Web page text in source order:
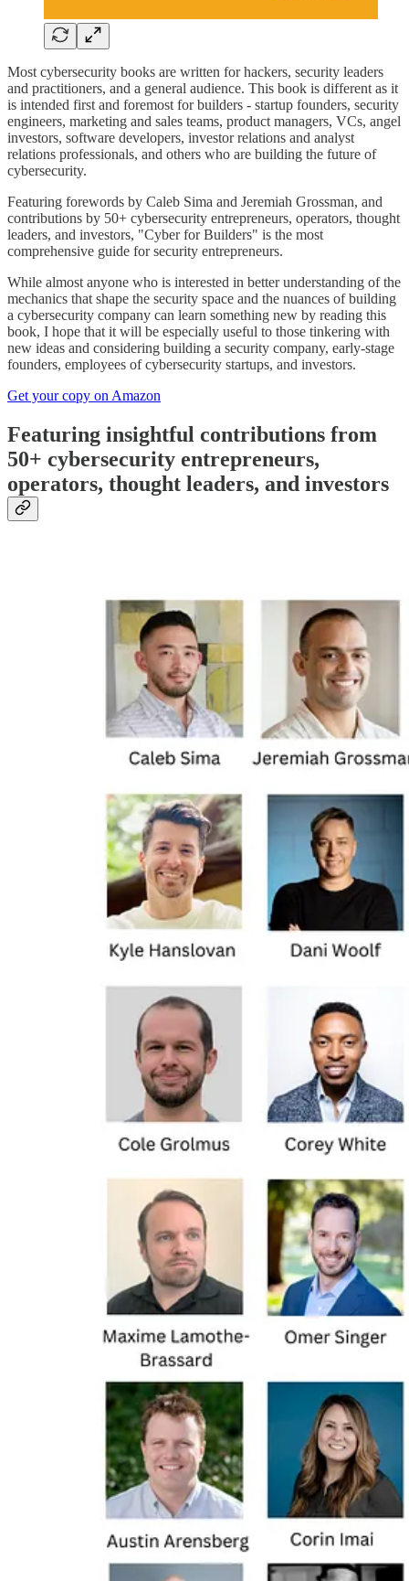
Most cybersecurity books are written for hackers, security leaders
and practitioners, and a general audience. This book is different as it
is intended first and foremost for builders - startup founders, security
engineers, marketing and sales teams, product managers, VCs, angel
investors, software developers, investor relations and analyst
relations professionals, and others who are building the future of
cybersecurity.
Featuring forewords by Caleb Sima and Jeremiah Grossman, and
contributions by 50+ cybersecurity entrepreneurs, operators, thought
leaders, and investors, "Cyber for Builders" is the most
comprehensive guide for security entrepreneurs.
While almost anyone who is interested in better understanding of the
mechanics that shape the security space and the nuances of building
a cybersecurity company can learn something new by reading this
book, I hope that it will be especially useful to those tinkering with
new ideas and considering building a security company, early-stage
founders, employees of cybersecurity startups, and investors.
Get your copy on Amazon
Featuring insightful contributions from
50+ cybersecurity entrepreneurs,
operators, thought leaders, and investors